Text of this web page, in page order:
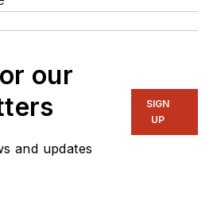
our
and updates
SIGN
UP